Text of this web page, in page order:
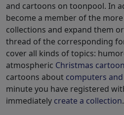
and cartoons on toonpool. In
become a member of the
collections and expand them
thread of the corresponding
cover all kinds of topics:
atmospheric Christmas
cartoons about computers
minute you have registered
immediately create a collection.